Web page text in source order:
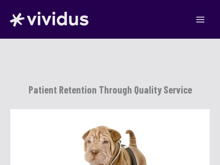
content
Patient Retention Through Quality Service